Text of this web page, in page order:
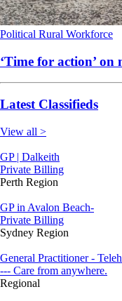
Political Rural Workforce
‘Time for action’ on
Latest Classifieds
View all >
GP | Dalkeith
Private Billing
Perth Region
GP in Avalon Beach-
Private Billing
Sydney Region
General Practitioner -
--- Care from anywhere.
Regional